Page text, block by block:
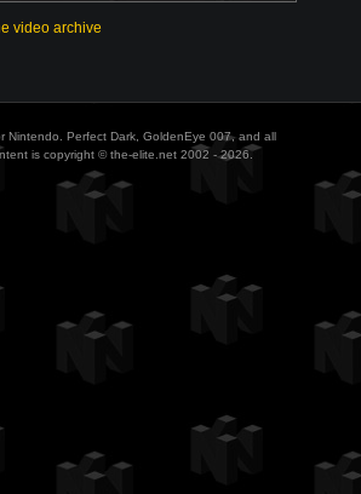
video archive
Nintendo. Perfect Dark, GoldenEye 007, and all
is copyright © the-elite.net 2002 - 2026.